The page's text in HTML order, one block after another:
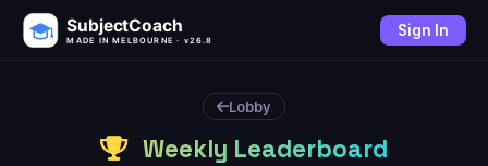
SubjectCoach
MADE IN MELBOURNE · v26.8
Sign In
Lobby
Weekly Leaderboard